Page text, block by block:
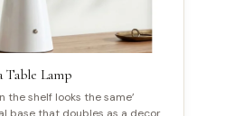
Table Lamp
the shelf looks the same’